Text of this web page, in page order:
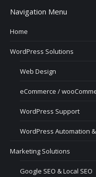
Navigation Menu
Home
WordPress Solutions
Web Design
eCommerce /
WordPress Support
WordPress Automation
Marketing Solutions
Google SEO & Local SEO